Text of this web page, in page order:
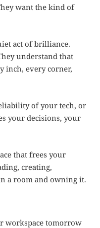
want the kind of
act of brilliance.
understand that
inch, every corner,
of your tech, or
your decisions, your
that frees your
creating,
a room and owning it.
workspace tomorrow